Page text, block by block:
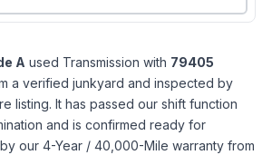
A used Transmission with 79405
a verified junkyard and inspected by
listing. It has passed our shift function
and is confirmed ready for
our 4-Year / 40,000-Mile warranty from